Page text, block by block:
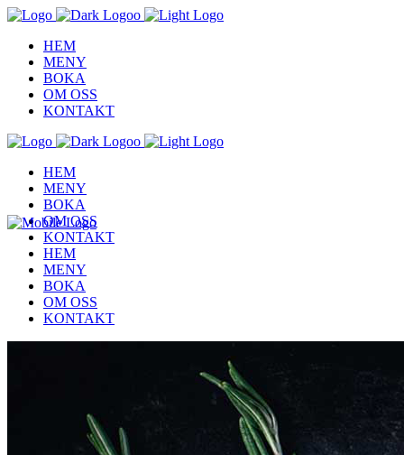
HEM
MENY
BOKA
OM OSS
KONTAKT
HEM
MENY
BOKA
OM OSS
KONTAKT
HEM
MENY
BOKA
OM OSS
KONTAKT